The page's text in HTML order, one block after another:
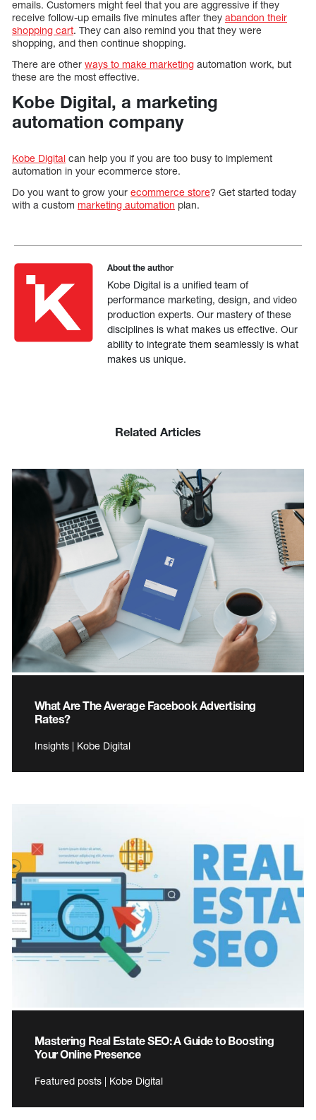
emails. Customers might feel that you are aggressive if they
receive follow-up emails five minutes after they abandon their
shopping cart. They can also remind you that they were
shopping, and then continue shopping.
There are other ways to make marketing automation work, but
these are the most effective.
Kobe Digital, a marketing
automation company
Kobe Digital can help you if you are too busy to implement
automation in your ecommerce store.
Do you want to grow your ecommerce store? Get started today
with a custom marketing automation plan.
About the author
Kobe Digital is a unified team of
performance marketing, design, and video
production experts. Our mastery of these
disciplines is what makes us effective. Our
ability to integrate them seamlessly is what
makes us unique.
Related Articles
What Are The Average Facebook Advertising
Rates?
Insights | Kobe Digital
Mastering Real Estate SEO: A Guide to Boosting
Your Online Presence
Featured posts | Kobe Digital